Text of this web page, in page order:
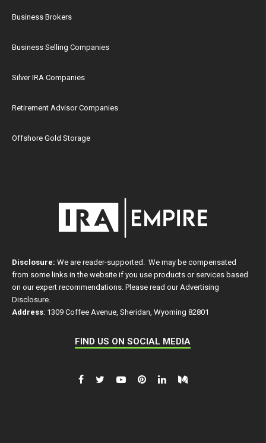
Business Brokers
Business Selling Companies
Silver IRA Companies
Retirement Advisor Companies
Offshore Gold Storage
Disclosure: We are reader-supported. We may be compensated
from some links in the website if you use products or services based
on our expert recommendations. Please read our Advertising
Disclosure
Address: 1309 Coffee Avenue, Sheridan, Wyoming 82801
FIND US ON SOCIAL MEDIA